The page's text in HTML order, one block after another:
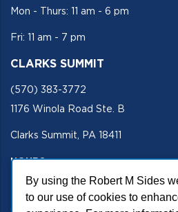
By using the Robert M Sides
to our use of cookies to
Mon - Thurs: 11 am - 6 pm
Fri: 11 am - 7 pm
CLARKS SUMMIT
(570) 383-3772
1176 Winola Road Ste. B
Clarks Summit, PA 18411
HOURS
Mon - Fri 11 am - 5 pm
SECURE SITE